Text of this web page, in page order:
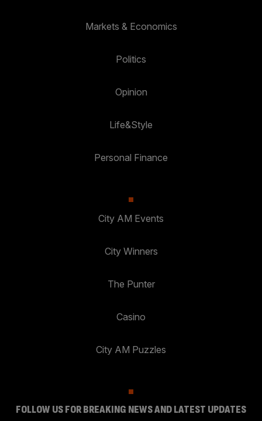
Markets & Economics
Politics
Opinion
Life&Style
Personal Finance
City AM Events
City Winners
The Punter
Casino
City AM Puzzles
FOLLOW US FOR BREAKING NEWS AND LATEST UPDATES